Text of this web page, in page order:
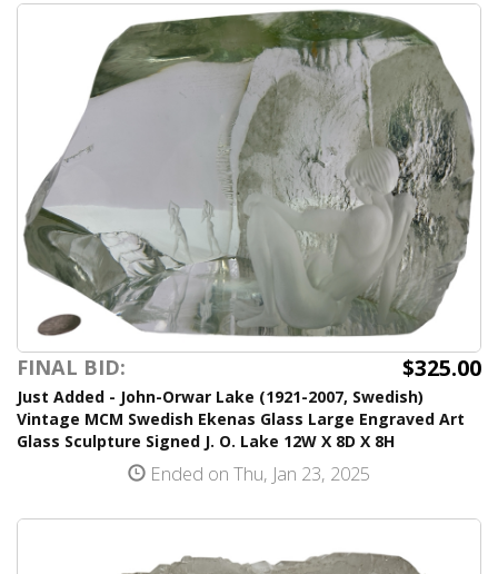
FINAL BID: $325.00
Just Added - John-Orwar Lake (1921-2007, Swedish)
Vintage MCM Swedish Ekenas Glass Large Engraved Art
Glass Sculpture Signed J. O. Lake 12W X 8D X 8H
Ended on Thu, Jan 23, 2025